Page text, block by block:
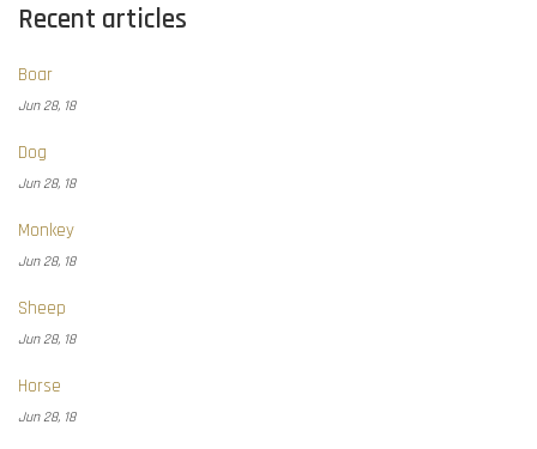
Recent articles
Boar
Jun 28, 18
Dog
Jun 28, 18
Monkey
Jun 28, 18
Sheep
Jun 28, 18
Horse
Jun 28, 18